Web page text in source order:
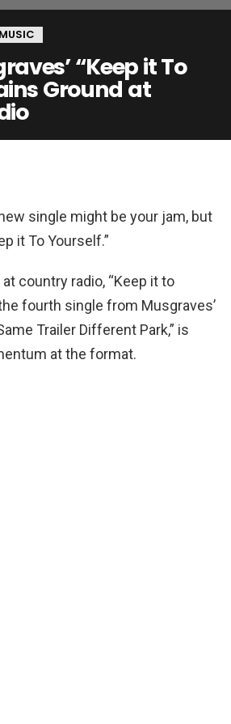
“Keep it To
Ground at
single might be your jam, but
it To Yourself.”
country radio, “Keep it to
fourth single from Musgraves’
Trailer Different Park,” is
at the format.